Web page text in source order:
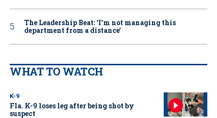
The Leadership Beat: ‘I’m not managing this
department from a distance’
WHAT TO WATCH
K-9
Fla. K-9 loses leg after being shot by
suspect